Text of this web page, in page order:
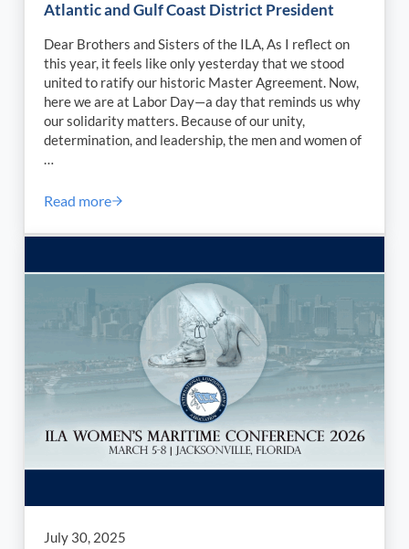
Atlantic and Gulf Coast District President
Dear Brothers and Sisters of the ILA, As I reflect on
this year, it feels like only yesterday that we stood
united to ratify our historic Master Agreement. Now,
here we are at Labor Day—a day that reminds us why
our solidarity matters. Because of our unity,
determination, and leadership, the men and women of
…
Read moreLabor Day 2025 Message from our ILA South
July 30, 2025